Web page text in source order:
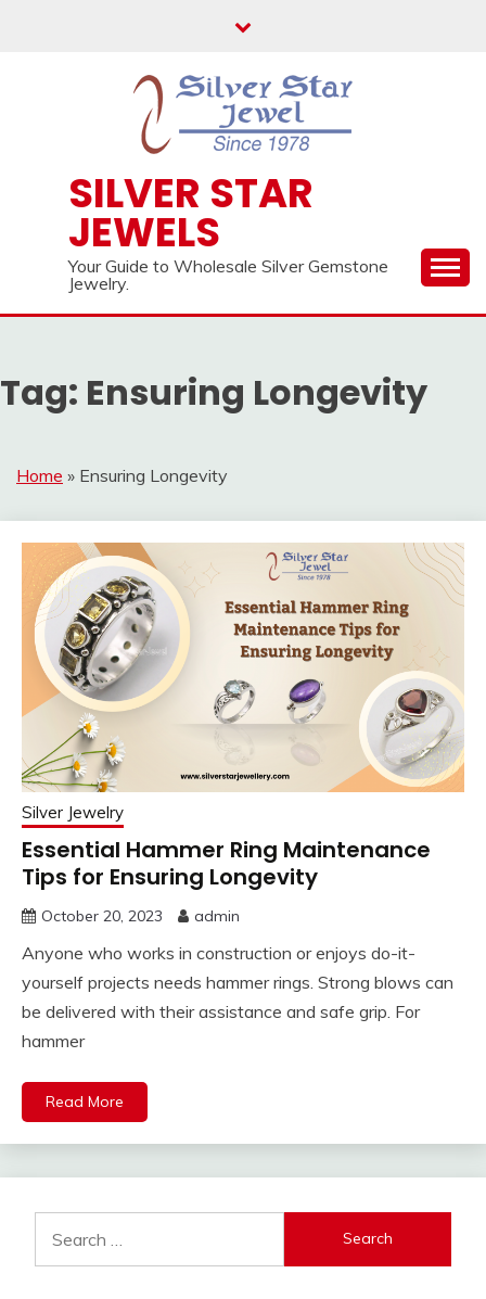
SILVER STAR
JEWELS
Your Guide to Wholesale Silver Gemstone
Jewelry.
Tag: Ensuring Longevity
Home » Ensuring Longevity
Silver Jewelry
Essential Hammer Ring Maintenance
Tips for Ensuring Longevity
October 20, 2023 admin
Anyone who works in construction or enjoys do-it-
yourself projects needs hammer rings. Strong blows can
be delivered with their assistance and safe grip. For
hammer
Read More
for: